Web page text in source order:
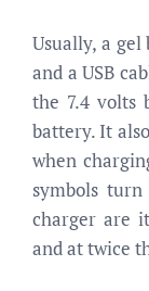
Usually, a
and a USB
the 7.4 volts
battery. It
when
symbols
charger are
and at twice